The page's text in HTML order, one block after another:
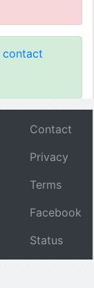
contact
Contact
Privacy
Terms
Facebook
Status